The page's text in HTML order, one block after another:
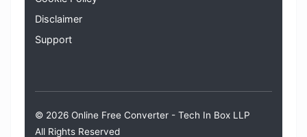
Disclaimer
Support
© 2026 Online Free Converter - Tech In Box LLP
All Rights Reserved